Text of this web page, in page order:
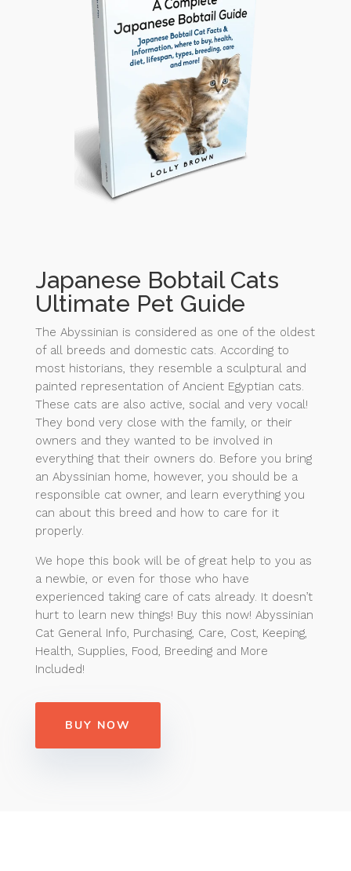
Japanese Bobtail Cats
Ultimate Pet Guide
The Abyssinian is considered as one of the oldest
of all breeds and domestic cats. According to
most historians, they resemble a sculptural and
painted representation of Ancient Egyptian cats.
These cats are also active, social and very vocal!
They bond very close with the family, or their
owners and they wanted to be involved in
everything that their owners do. Before you bring
an Abyssinian home, however, you should be a
responsible cat owner, and learn everything you
can about this breed and how to care for it
properly.
We hope this book will be of great help to you as
a newbie, or even for those who have
experienced taking care of cats already. It doesn’t
hurt to learn new things! Buy this now! Abyssinian
Cat General Info, Purchasing, Care, Cost, Keeping,
Health, Supplies, Food, Breeding and More
Included!
BUY NOW